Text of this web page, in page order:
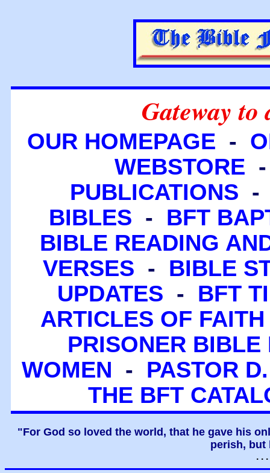
Gateway to
OUR HOMEPAGE -
WEBSTORE
PUBLICATIONS
BIBLES - BFT
BIBLE READING
VERSES - BIBLE
UPDATES - BFT
ARTICLES OF FAITH
PRISONER BIBLE
WOMEN - PASTOR
THE BFT
"For God so loved the world, that he gave his
perish, but
. .